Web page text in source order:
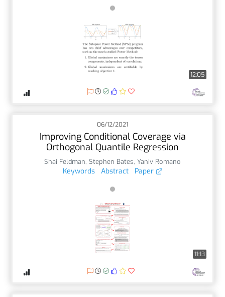
12:05
06/12/2021
Improving Conditional Coverage via
Orthogonal Quantile Regression
Shai Feldman, Stephen Bates, Yaniv Romano
Keywords Abstract Paper
11:13